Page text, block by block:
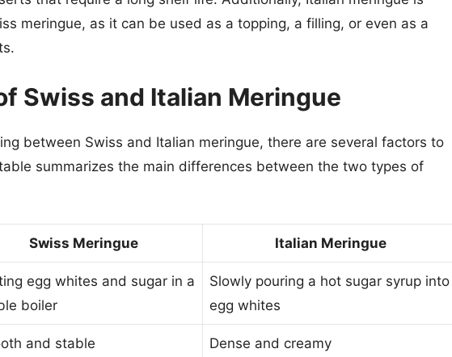
meringue, as it can be used as a topping, a filling, or even as a
Swiss and Italian Meringue
between Swiss and Italian meringue, there are several factors to
summarizes the main differences between the two types of
Swiss Meringue Italian Meringue
egg whites and sugar in a
boiler
Slowly pouring a hot sugar syrup into
egg whites
and stable Dense and creamy